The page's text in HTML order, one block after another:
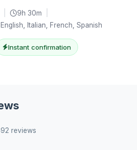
9h 30m
Italian, French, Spanish
Instant confirmation
reviews